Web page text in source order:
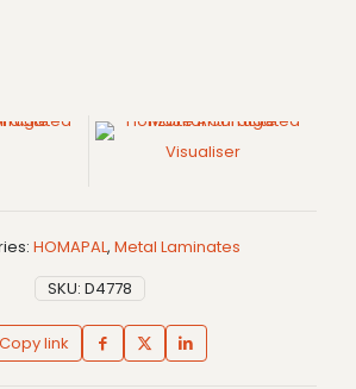
Visualiser
HOMAPAL, Metal Laminates
SKU: D4778
link